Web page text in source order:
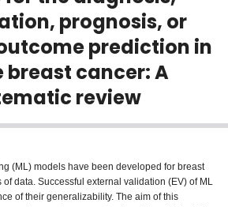
prognosis, or
prediction in
breast cancer: A
review
(ML) models have been developed for breast
data. Successful external validation (EV) of ML
of their generalizability. The aim of this